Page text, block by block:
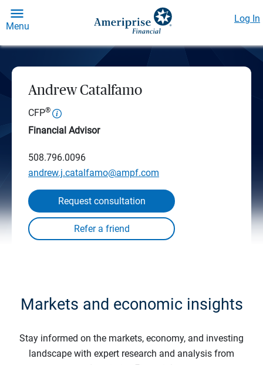
Menu
Log In
Andrew Catalfamo
CFP®
Financial Advisor
508.796.0096
andrew.j.catalfamo@ampf.com
Request consultation
Markets and economic insights
Stay informed on the markets, economy, and investing
landscape with expert research and analysis from